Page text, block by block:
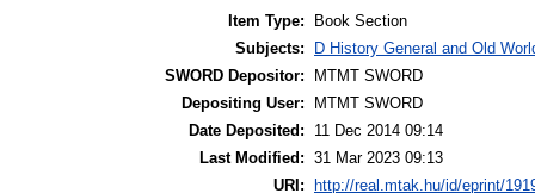
Item Type:
Book Section
Subjects:
D History General and Old
SWORD Depositor:
MTMT SWORD
Depositing User:
MTMT SWORD
Date Deposited:
11 Dec 2014 09:14
Last Modified: 31 Mar 2023 09:13
URI:
http://real.mtak.hu/id/eprint/